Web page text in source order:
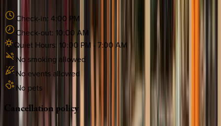
Check-in: 4:00 PM
Check-out: 10:00 AM
Quiet Hours: 10:00 PM- 7:00 AM
No smoking allowed
No events allowed
No pets
Cancellation policy